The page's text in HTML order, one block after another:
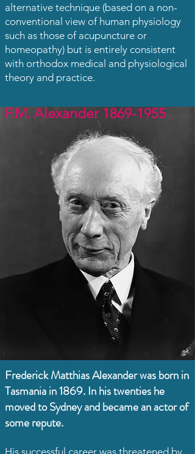
alternative technique (based on a non-
conventional view of human physiology
such as those of acupuncture or
homeopathy) but is entirely consistent
with orthodox medical and physiological
theory and practice.
Frederick Matthias Alexander was born in
Tasmania in 1869. In his twenties he
moved to Sydney and became an actor of
some repute.
His successful career was threatened by
F.M. Alexander 1869-1955